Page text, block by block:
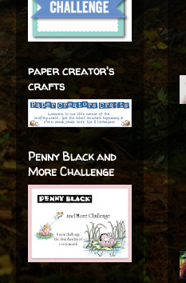
paper creator's
crafts
Penny Black and
More Challenge